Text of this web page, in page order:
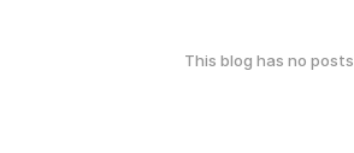
This blog has no posts